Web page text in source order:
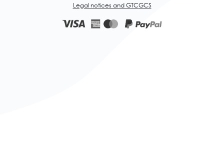
Legal notices and GTCGCS